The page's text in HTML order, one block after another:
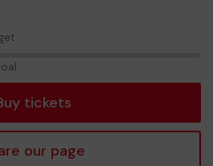
tickets
our page